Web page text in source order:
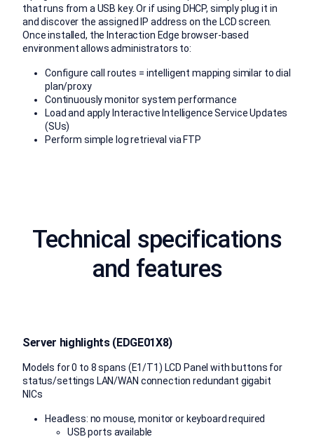
that runs from a USB key. Or if using DHCP, simply plug it in
and discover the assigned IP address on the LCD screen.
Once installed, the Interaction Edge browser-based
environment allows administrators to:
Configure call routes = intelligent mapping similar to dial
plan/proxy
Continuously monitor system performance
Load and apply Interactive Intelligence Service Updates
(SUs)
Perform simple log retrieval via FTP
Technical specifications
and features
Server highlights (EDGE01X8)
Models for 0 to 8 spans (E1/T1) LCD Panel with buttons for
status/settings LAN/WAN connection redundant gigabit
NICs
Headless: no mouse, monitor or keyboard required
USB ports available